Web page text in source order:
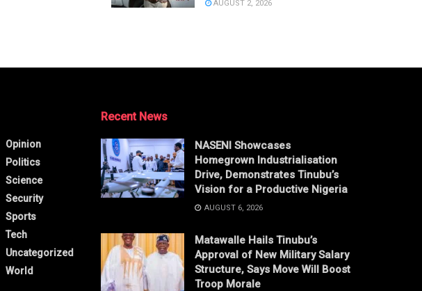
AUGUST 2, 2026
Opinion
Politics
Science
Security
Sports
Tech
Uncategorized
World
Recent News
NASENI Showcases
Homegrown Industrialisation
Drive, Demonstrates Tinubu’s
Vision for a Productive Nigeria
AUGUST 6, 2026
Matawalle Hails Tinubu’s
Approval of New Military Salary
Structure, Says Move Will Boost
Troop Morale